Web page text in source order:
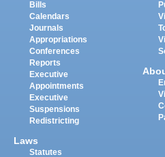
Bills
Calendars
Journals
Appropriations
Conferences
Reports
Executive
Appointments
Executive
Suspensions
Redistricting
Laws
Statutes